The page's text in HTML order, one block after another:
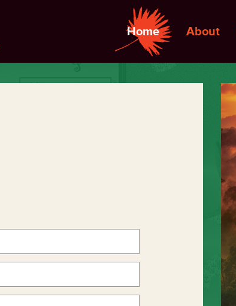
Home About